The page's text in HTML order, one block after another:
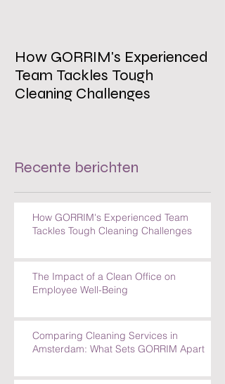
How GORRIM's Experienced
Team Tackles Tough
Cleaning Challenges
Recente berichten
How GORRIM's Experienced Team
Tackles Tough Cleaning Challenges
The Impact of a Clean Office on
Employee Well-Being
Comparing Cleaning Services in
Amsterdam: What Sets GORRIM Apart